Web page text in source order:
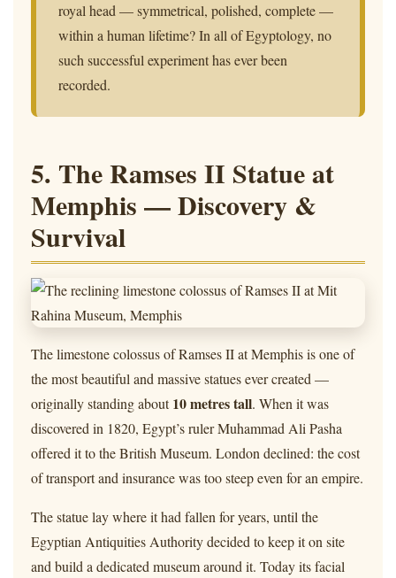
royal head — symmetrical, polished, complete —
within a human lifetime? In all of Egyptology, no
such successful experiment has ever been
recorded.
5. The Ramses II Statue at
Memphis — Discovery &
Survival
The limestone colossus of Ramses II at Memphis is one of
the most beautiful and massive statues ever created —
originally standing about10 metres tall. When it was
discovered in 1820, Egypt’s ruler Muhammad Ali Pasha
offered it to the British Museum. London declined: the cost
of transport and insurance was too steep even for an empire.
The statue lay where it had fallen for years, until the
Egyptian Antiquities Authority decided to keep it on site
and build a dedicated museum around it. Today its facial